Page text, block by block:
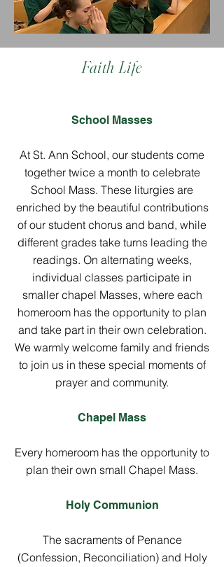
Faith Life
School Masses
At St. Ann School, our students come
together twice a month to celebrate
School Mass. These liturgies are
enriched by the beautiful contributions
of our student chorus and band, while
different grades take turns leading the
readings. On alternating weeks,
individual classes participate in
smaller chapel Masses, where each
homeroom has the opportunity to plan
and take part in their own celebration.
We warmly welcome family and friends
to join us in these special moments of
prayer and community.
Chapel Mass
Every homeroom has the opportunity to
plan their own small Chapel Mass.
Holy Communion
The sacraments of Penance
(Confession, Reconciliation) and Holy